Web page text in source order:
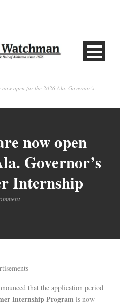
open for the 2026 Ala. Governor’s
now open
Governor’s
Internship
that the application period
Internship Program is now